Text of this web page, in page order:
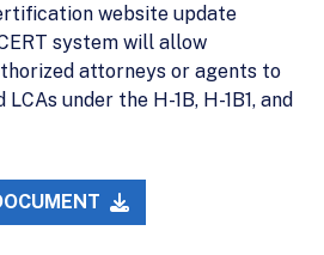
website update
system will allow
attorneys or agents to
under the H-1B, H-1B1, and